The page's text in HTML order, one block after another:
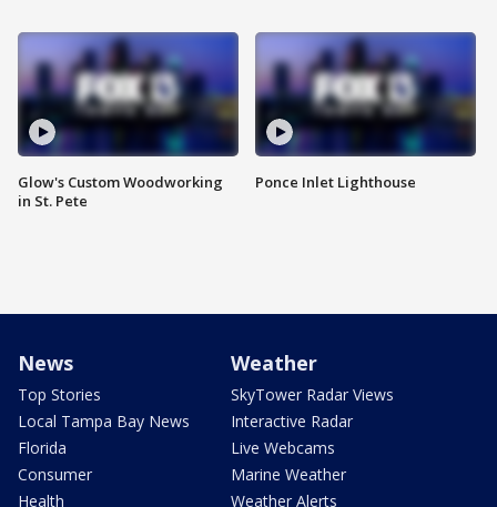
Glow's Custom Woodworking
in St. Pete
Ponce Inlet Lighthouse
News
Top Stories
Local Tampa Bay News
Florida
Consumer
Health
Weather
SkyTower Radar Views
Interactive Radar
Live Webcams
Marine Weather
Weather Alerts